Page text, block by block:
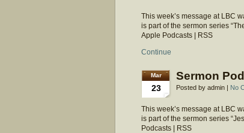
This week’s message at LBC
is part of the sermon series
Apple Podcasts | RSS
Continue
Mar
23
Sermon
Posted by admin | No
This week’s message at LBC
is part of the sermon series
Podcasts | RSS